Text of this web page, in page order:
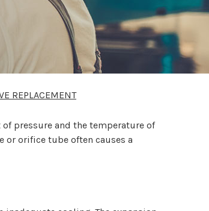
REPLACEMENT
pressure and the temperature of
or orifice tube often causes a